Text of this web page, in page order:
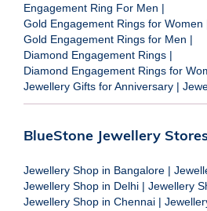
Engagement Ring For Men |
Gold Engagement Rings for Women
Gold Engagement Rings for Men |
Diamond Engagement Rings |
Diamond Engagement Rings for
Jewellery Gifts for Anniversary |
BlueStone Jewellery
Jewellery Shop in Bangalore |
Jewellery Shop in Delhi | Jewellery
Jewellery Shop in Chennai |